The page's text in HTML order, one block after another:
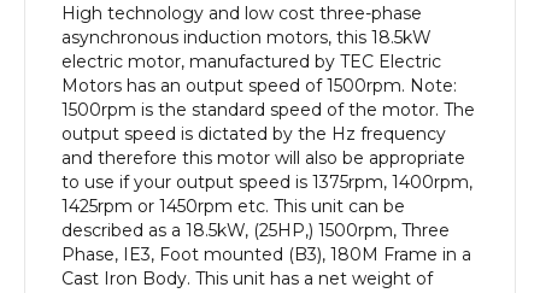
Frame,
Cast
Body
quantity
High technology and low cost three-phase
asynchronous induction motors, this 18.5kW
electric motor, manufactured by TEC Electric
Motors has an output speed of 1500rpm. Note:
1500rpm is the standard speed of the motor. The
output speed is dictated by the Hz frequency
and therefore this motor will also be appropriate
to use if your output speed is 1375rpm, 1400rpm,
1425rpm or 1450rpm etc. This unit can be
described as a 18.5kW, (25HP,) 1500rpm, Three
Phase, IE3, Foot mounted (B3), 180M Frame in a
Cast Iron Body. This unit has a net weight of